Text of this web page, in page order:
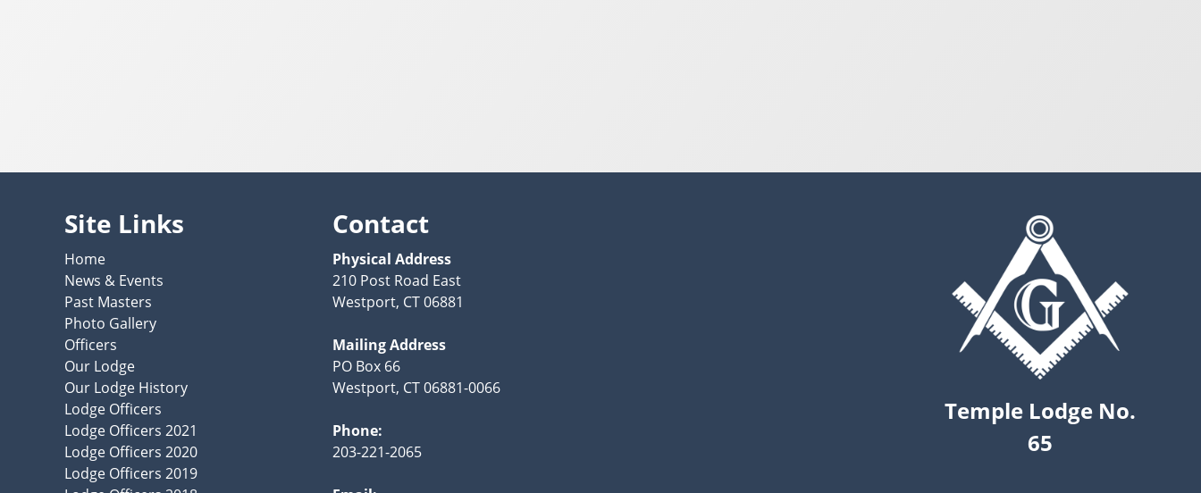
Temple Lodge No.
65
Site Links
Home
News & Events
Past Masters
Photo Gallery
Officers
Our Lodge
Our Lodge History
Lodge Officers
Lodge Officers 2021
Lodge Officers 2020
Lodge Officers 2019
Contact
Physical Address
210 Post Road East
Westport, CT 06881
Mailing Address
PO Box 66
Westport, CT 06881-0066
Phone:
203-221-2065